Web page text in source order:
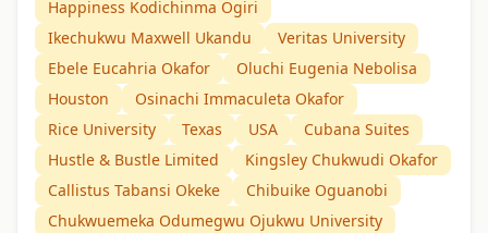
Happiness Kodichinma Ogiri
Ikechukwu Maxwell Ukandu
Veritas University
Ebele Eucahria Okafor
Oluchi Eugenia Nebolisa
Houston
Osinachi Immaculeta Okafor
Rice University
Texas USA
Cubana Suites
Hustle & Bustle Limited
Kingsley Chukwudi Okafor
Callistus Tabansi Okeke
Chibuike Oguanobi
Chukwuemeka Odumegwu Ojukwu University